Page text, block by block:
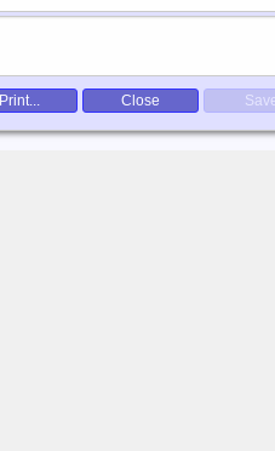
Print... Close